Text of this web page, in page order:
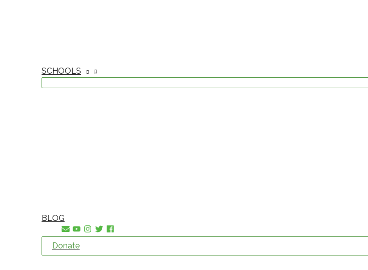
SCHOOLS
BLOG
Donate